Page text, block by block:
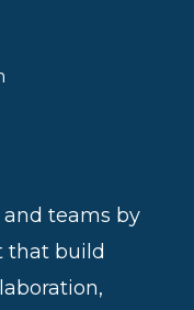
teams by
that build